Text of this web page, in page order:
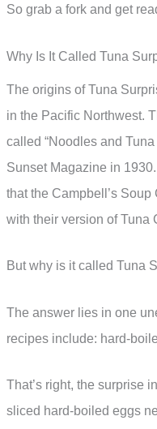
So grab a fork and get
Why Is It Called Tuna
The origins of Tuna
in the Pacific Northwest.
called “Noodles and
Sunset Magazine in
that the Campbell’s
with their version of Tuna
But why is it called Tuna
The answer lies in one
recipes include: hard-
That’s right, the surprise
sliced hard-boiled eggs